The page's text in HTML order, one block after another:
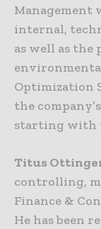
Management
internal,
as well as the
Optimization
the
starting with
Titus
controlling,
Finance &
He has been